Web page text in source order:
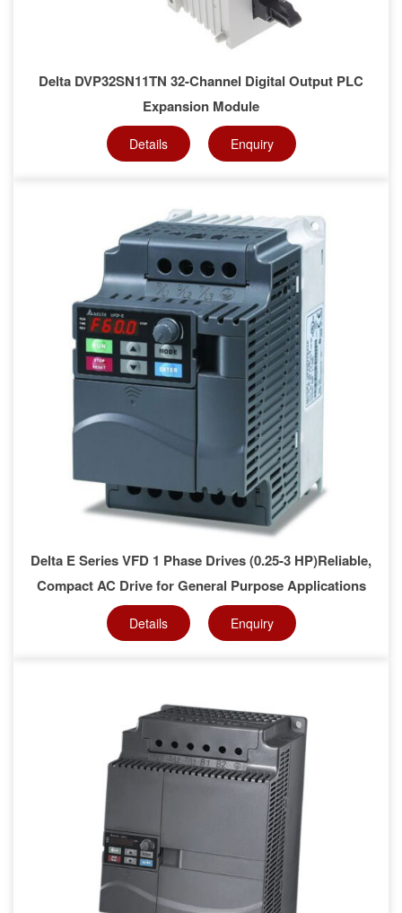
Delta DVP32SN11TN 32-Channel Digital Output PLC
Expansion Module
Details Enquiry
Delta E Series VFD 1 Phase Drives (0.25-3 HP)Reliable,
Compact AC Drive for General Purpose Applications
Details Enquiry